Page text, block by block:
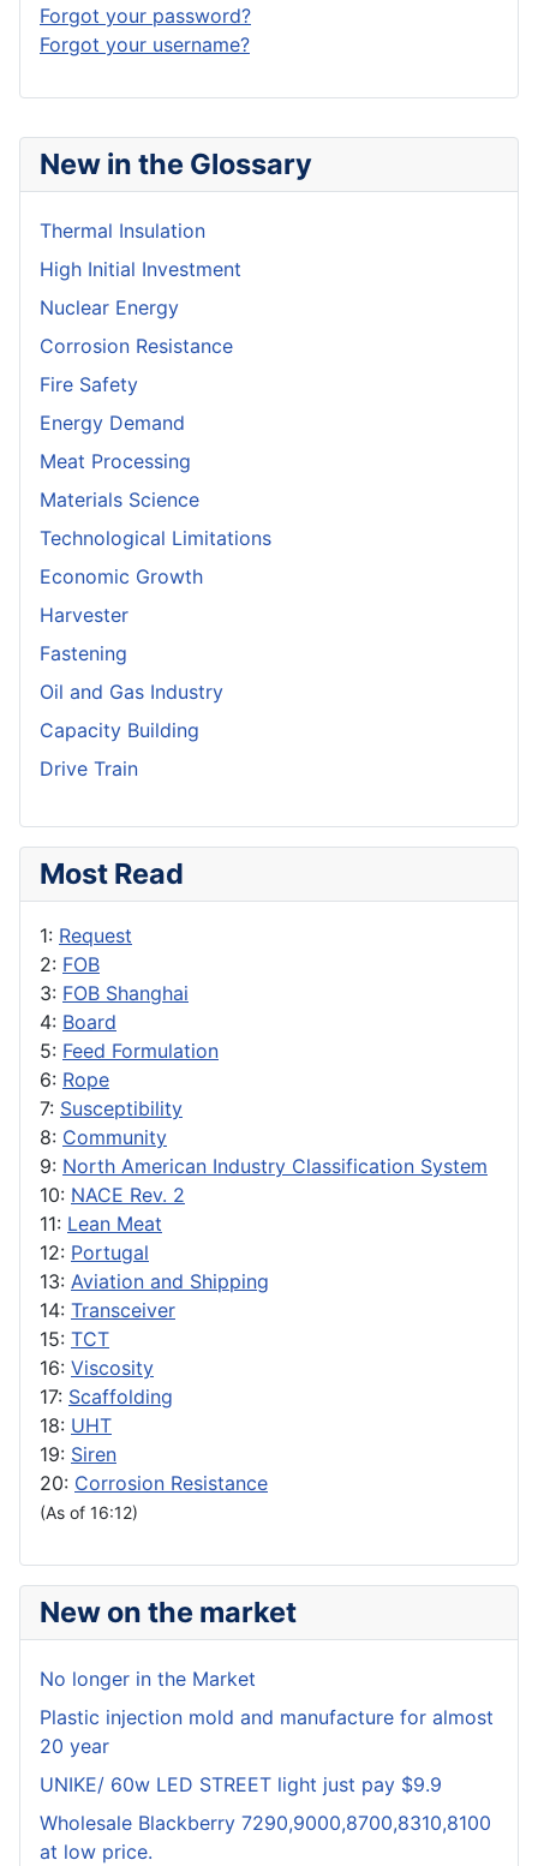
New in the Glossary
Thermal Insulation
High Initial Investment
Nuclear Energy
Corrosion Resistance
Fire Safety
Energy Demand
Meat Processing
Materials Science
Technological Limitations
Economic Growth
Harvester
Fastening
Oil and Gas Industry
Capacity Building
Drive Train
Most Read
1: Request
2: FOB
3: FOB Shanghai
4: Board
5: Feed Formulation
6: Rope
7: Susceptibility
8: Community
9: North American Industry Classification System
10: NACE Rev. 2
11: Lean Meat
12: Portugal
13: Aviation and Shipping
14: Transceiver
15: TCT
16: Viscosity
17: Scaffolding
18: UHT
19: Siren
20: Corrosion Resistance
(As of 16:12)
New on the market
No longer in the Market
Plastic injection mold and manufacture for almost
20 year
UNIKE/ 60w LED STREET light just pay $9.9
Wholesale Blackberry 7290,9000,8700,8310,8100
at low price.
Forgot your password?
Forgot your username?